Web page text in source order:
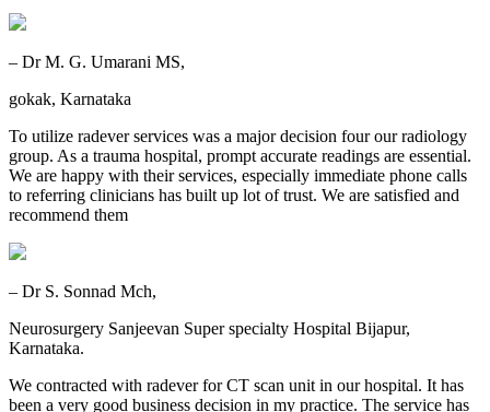
– Dr M. G. Umarani MS,
gokak, Karnataka
To utilize radever services was a major decision four our radiology
group. As a trauma hospital, prompt accurate readings are essential.
We are happy with their services, especially immediate phone calls
to referring clinicians has built up lot of trust. We are satisfied and
recommend them
– Dr S. Sonnad Mch,
Neurosurgery Sanjeevan Super specialty Hospital Bijapur,
Karnataka.
We contracted with radever for CT scan unit in our hospital. It has
been a very good business decision in my practice. The service has